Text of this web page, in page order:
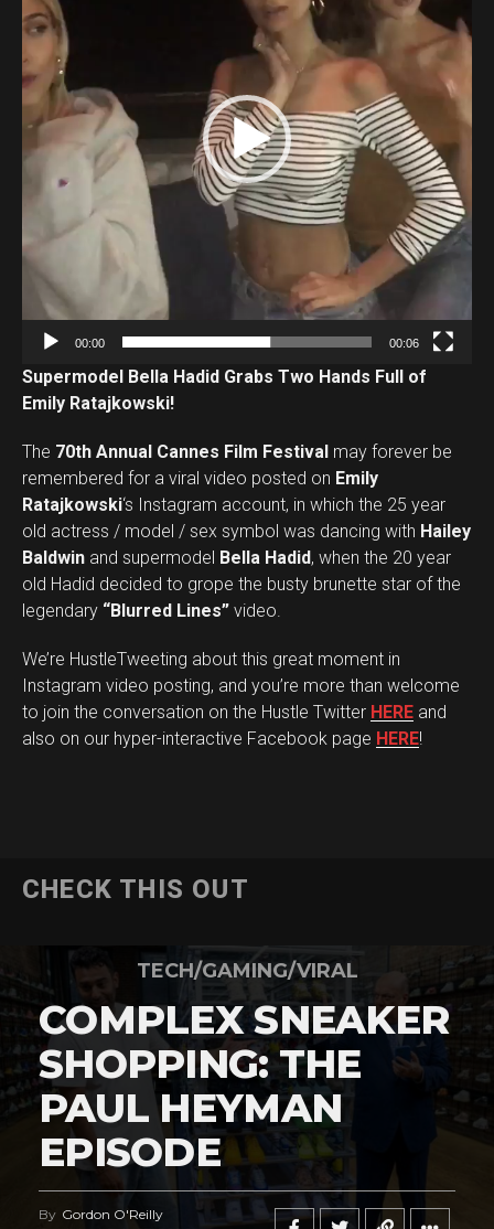
e
o
P
l
a
y
00:00 00:06
Supermodel Bella Hadid Grabs Two Hands Full of
Emily Ratajkowski!
The 70th Annual Cannes Film Festival may forever be
remembered for a viral video posted on Emily
Ratajkowski‘s Instagram account, in which the 25 year
old actress / model / sex symbol was dancing with Hailey
Baldwin and supermodel Bella Hadid, when the 20 year
old Hadid decided to grope the busty brunette star of the
legendary “Blurred Lines” video.
We’re HustleTweeting about this great moment in
Instagram video posting, and you’re more than welcome
to join the conversation on the Hustle Twitter HERE and
also on our hyper-interactive Facebook page HERE!
CHECK THIS OUT
TECH/GAMING/VIRAL
COMPLEX SNEAKER
SHOPPING: THE
PAUL HEYMAN
EPISODE
By Gordon O'Reilly